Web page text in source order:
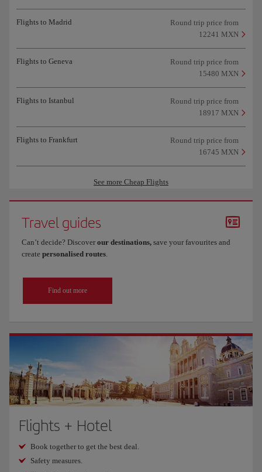
Flights to Madrid
Round trip price from
12241 MXN
Flights to Geneva
Round trip price from
15480 MXN
Flights to Istanbul
Round trip price from
18917 MXN
Flights to Frankfurt
Round trip price from
16745 MXN
See more Cheap Flights
Travel guides
Can’t decide? Discover our destinations, save your favourites and
create personalised routes.
Find out more
Flights + Hotel
Book together to get the best deal.
Safety measures.